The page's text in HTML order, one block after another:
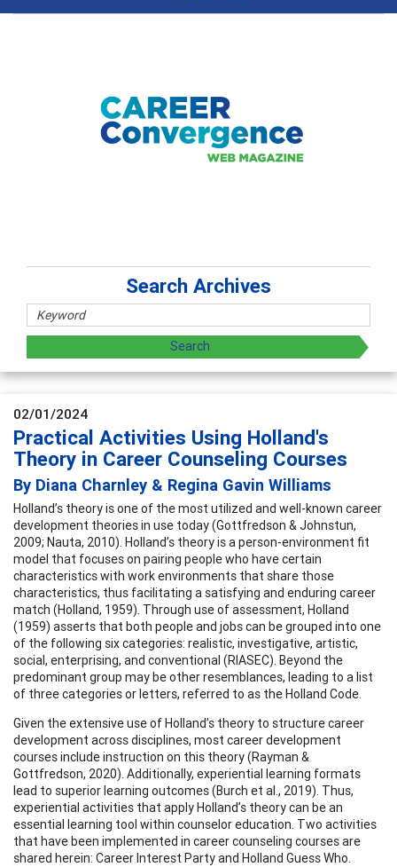
Search Archives
02/01/2024
Practical Activities Using Holland's
Theory in Career Counseling Courses
By Diana Charnley & Regina Gavin Williams
Holland’s theory is one of the most utilized and well-known career
development theories in use today (Gottfredson & Johnstun,
2009; Nauta, 2010). Holland’s theory is a person-environment fit
model that focuses on pairing people who have certain
characteristics with work environments that share those
characteristics, thus facilitating a satisfying and enduring career
match (Holland, 1959). Through use of assessment, Holland
(1959) asserts that both people and jobs can be grouped into one
of the following six categories: realistic, investigative, artistic,
social, enterprising, and conventional (RIASEC). Beyond the
predominant group may be other resemblances, leading to a list
of three categories or letters, referred to as the Holland Code.
Given the extensive use of Holland’s theory to structure career
development across disciplines, most career development
courses include instruction on this theory (Rayman &
Gottfredson, 2020). Additionally, experiential learning formats
lead to superior learning outcomes (Burch et al., 2019). Thus,
experiential activities that apply Holland’s theory can be an
essential learning tool within counselor education. Two activities
that have been implemented in career counseling courses are
shared herein: Career Interest Party and Holland Guess Who.